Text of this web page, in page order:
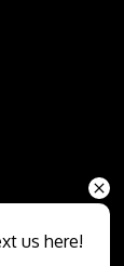
us here!